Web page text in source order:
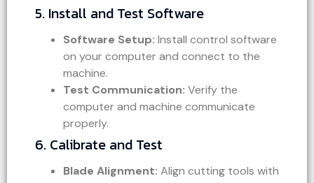
5. Install and Test Software
Software Setup: Install control software
on your computer and connect to the
machine.
Test Communication: Verify the
computer and machine communicate
properly.
6. Calibrate and Test
Blade Alignment: Align cutting tools with